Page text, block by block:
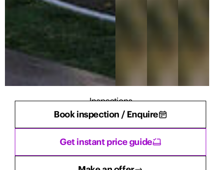
Inspections
There are currently no inspections scheduled.
Book inspection / Enquire
Get instant price guide